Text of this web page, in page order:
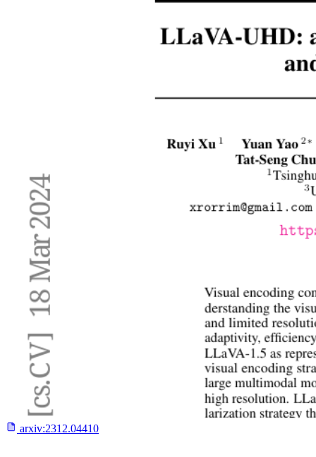
arxiv:2312.04410